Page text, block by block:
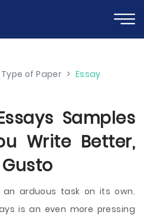
Type of Paper > Essay
Samples
Write Better,
arduous task on its own.
is an even more pressing